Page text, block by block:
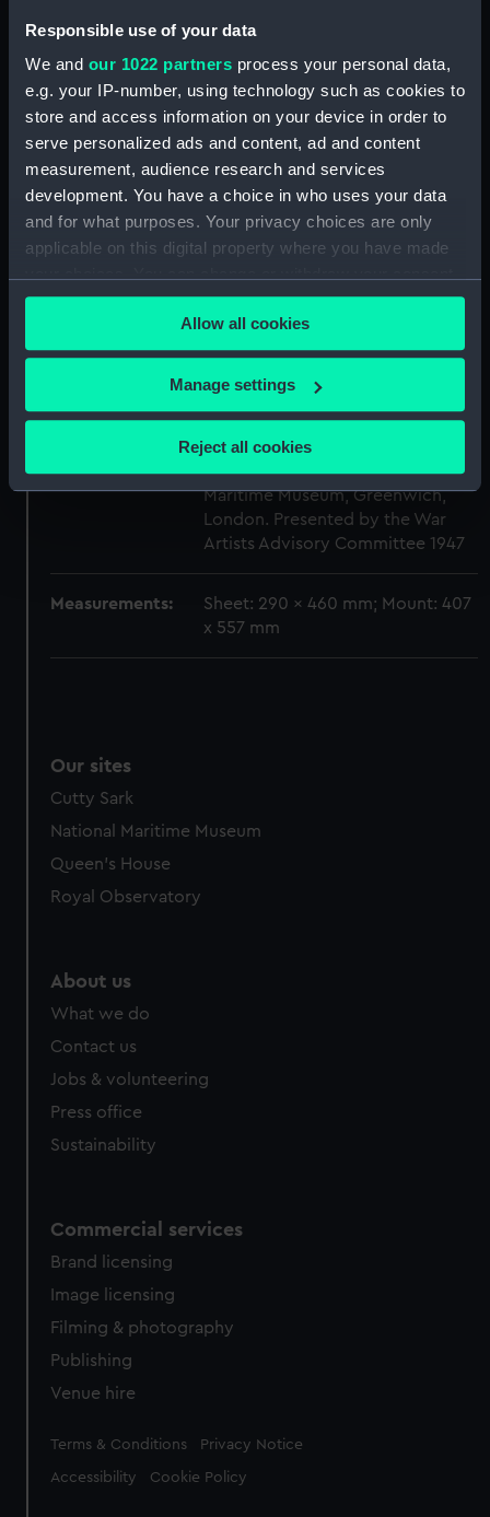
Responsible use of your data
We and our 1022 partners process your personal data,
e.g. your IP-number, using technology such as cookies to
store and access information on your device in order to
serve personalized ads and content, ad and content
measurement, audience research and services
development. You have a choice in who uses your data
and for what purposes. Your privacy choices are only
applicable on this digital property where you have made
any time from the Cookie Declaration or by clicking on
the Privacy trigger icon.
If you allow, we would also like to:
Collect information about your geographical
Identify your device by actively scanning it for
specific characteristics (fingerprinting)
Find out more about how your personal data is processed
and set your preferences in thedetails section.
We use necessary cookies to make our websites work
marketing to your interests and deliver embedded content
cookies, change your preferences or opt-out at any time.
Allow all cookies
Manage settings
Reject all cookies
Type: Drawing
Materials: Paper;GraphiteWatercolour
Display location: Not on display
Date made: 1940
People: Ravilious, Eric
Credit:
© Crown copyright. National
Maritime Museum, Greenwich,
London. Presented by the War
Artists Advisory Committee 1947
Measurements:
Sheet: 290 x 460 mm; Mount: 407
x 557 mm
Our sites
Cutty Sark
National Maritime Museum
Queen's House
Royal Observatory
About us
What we do
Contact us
Jobs & volunteering
Press office
Sustainability
Commercial services
Brand licensing
Image licensing
Filming & photography
Publishing
Venue hire
Legal
Terms & Conditions Privacy Notice
Accessibility Cookie Policy